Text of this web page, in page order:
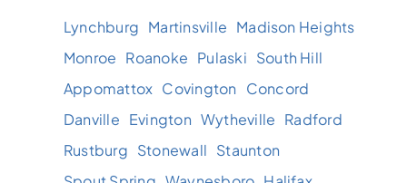
Lynchburg Martinsville Madison Heights
Monroe Roanoke Pulaski South Hill
Appomattox Covington
Concord
Danville Evington Wytheville Radford
Rustburg Stonewall Staunton